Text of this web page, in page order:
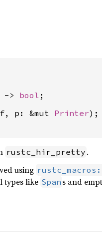
-> bool
p: &mut Printer);
rustc_hir_pretty .
using
types like Span s and